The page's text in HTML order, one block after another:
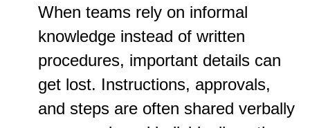
When teams rely on informal
knowledge instead of written
procedures, important details can
get lost. Instructions, approvals,
and steps are often shared verbally